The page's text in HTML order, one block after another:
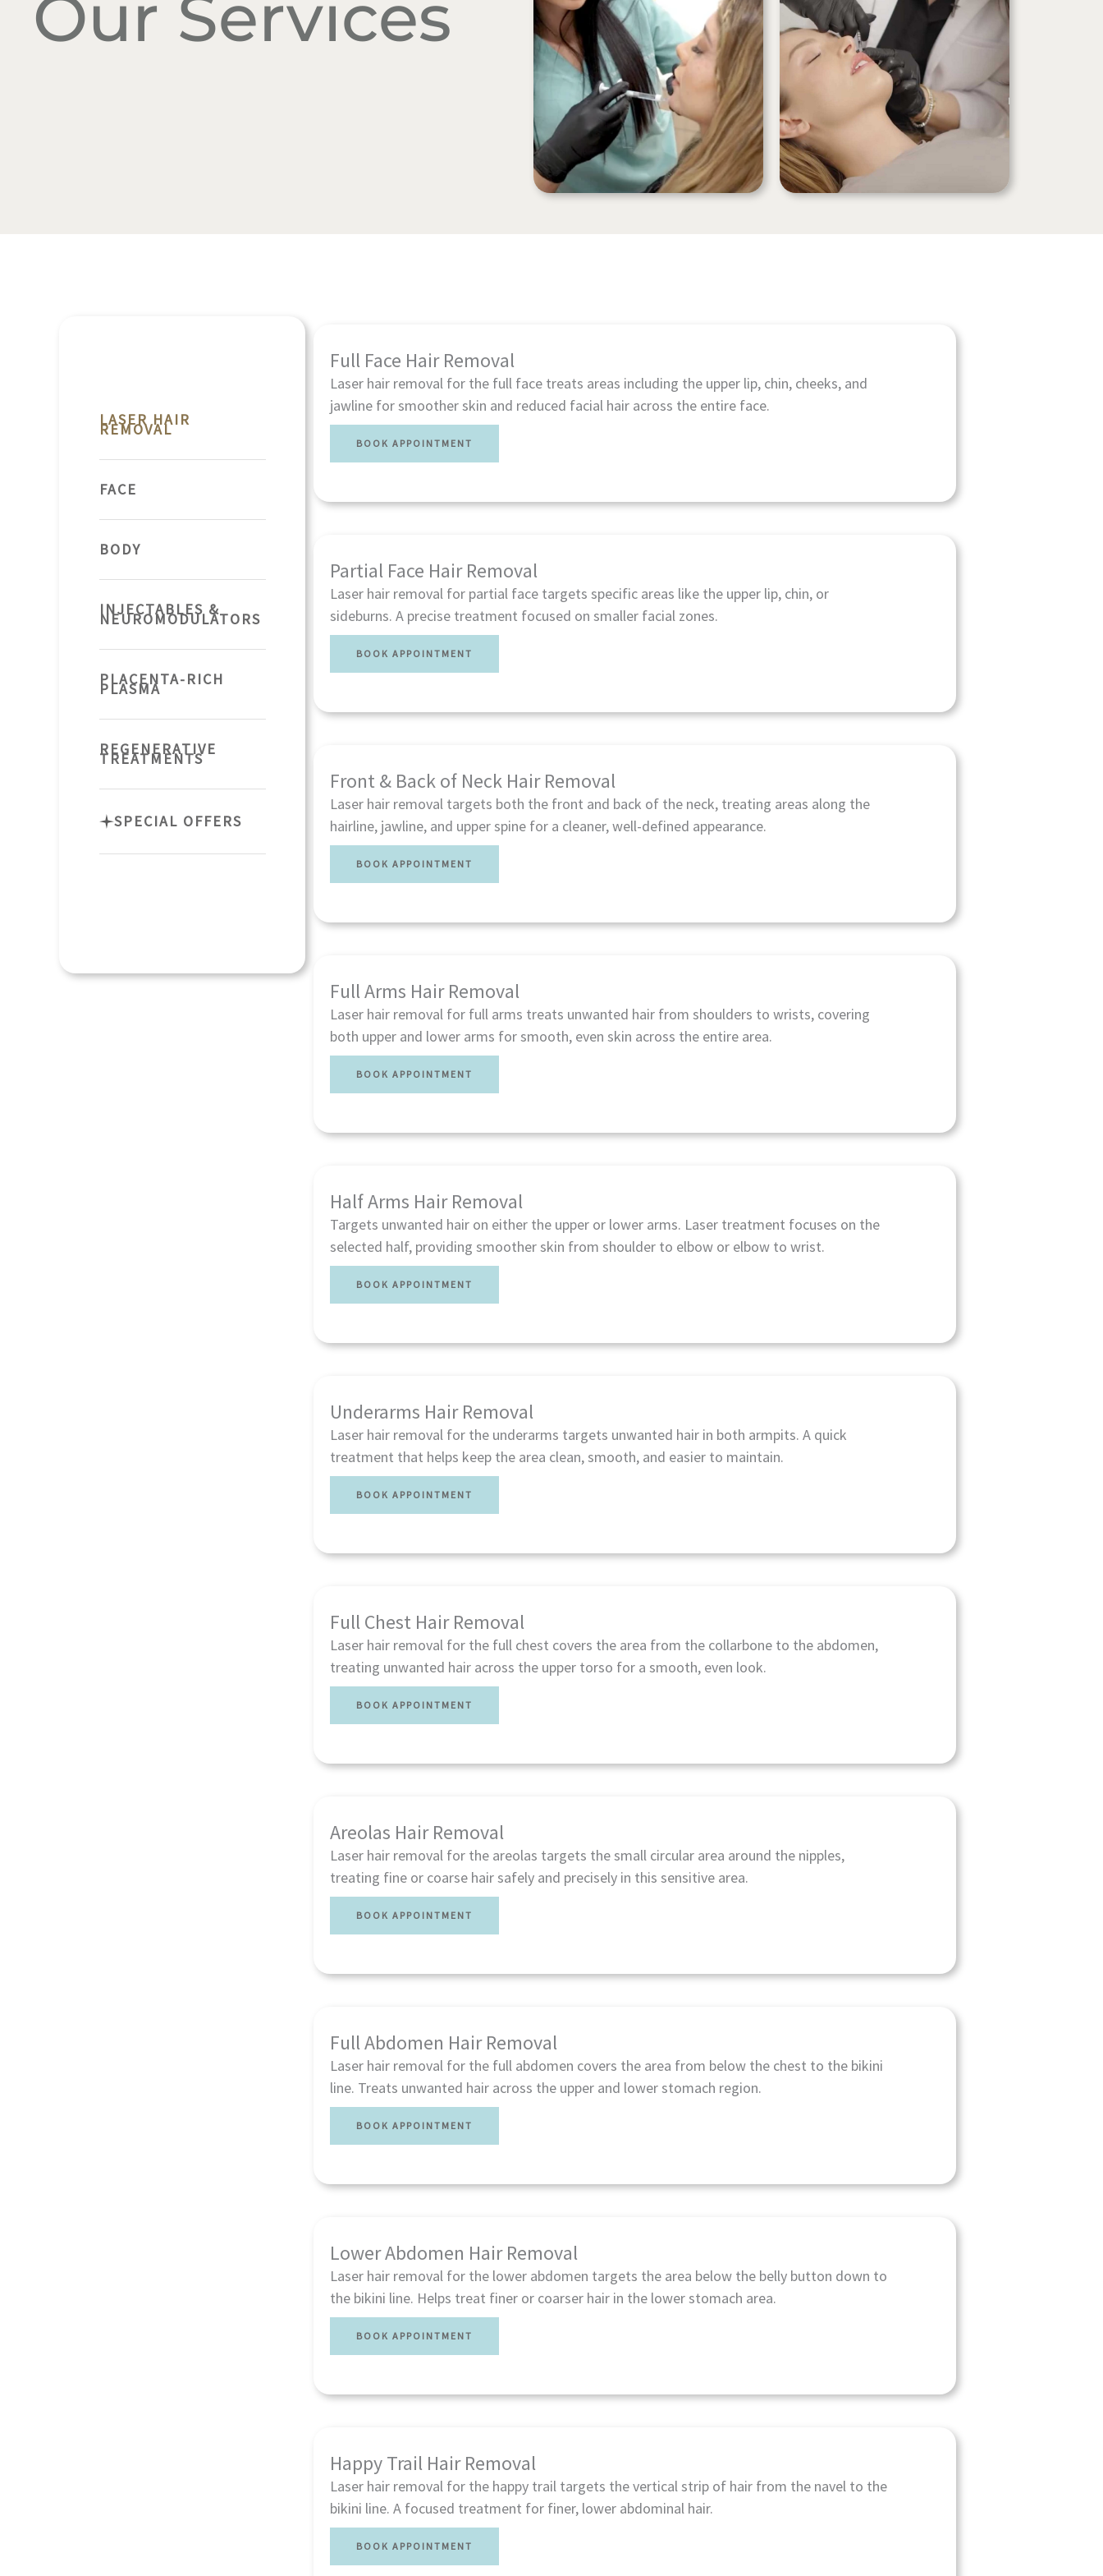
Our Services
LASER HAIR
REMOVAL
FACE
BODY
INJECTABLES &
NEUROMODULATORS
PLACENTA-RICH
PLASMA
REGENERATIVE
TREATMENTS
SPECIAL OFFERS
Full Face Hair Removal
Laser hair removal for the full face treats areas including the upper lip, chin, cheeks, and
jawline for smoother skin and reduced facial hair across the entire face.
BOOK APPOINTMENT
Partial Face Hair Removal
Laser hair removal for partial face targets specific areas like the upper lip, chin, or
sideburns. A precise treatment focused on smaller facial zones.
BOOK APPOINTMENT
Front & Back of Neck Hair Removal
Laser hair removal targets both the front and back of the neck, treating areas along the
hairline, jawline, and upper spine for a cleaner, well-defined appearance.
BOOK APPOINTMENT
Full Arms Hair Removal
Laser hair removal for full arms treats unwanted hair from shoulders to wrists, covering
both upper and lower arms for smooth, even skin across the entire area.
BOOK APPOINTMENT
Half Arms Hair Removal
Targets unwanted hair on either the upper or lower arms. Laser treatment focuses on the
selected half, providing smoother skin from shoulder to elbow or elbow to wrist.
BOOK APPOINTMENT
Underarms Hair Removal
Laser hair removal for the underarms targets unwanted hair in both armpits. A quick
treatment that helps keep the area clean, smooth, and easier to maintain.
BOOK APPOINTMENT
Full Chest Hair Removal
Laser hair removal for the full chest covers the area from the collarbone to the abdomen,
treating unwanted hair across the upper torso for a smooth, even look.
BOOK APPOINTMENT
Areolas Hair Removal
Laser hair removal for the areolas targets the small circular area around the nipples,
treating fine or coarse hair safely and precisely in this sensitive area.
BOOK APPOINTMENT
Full Abdomen Hair Removal
Laser hair removal for the full abdomen covers the area from below the chest to the bikini
line. Treats unwanted hair across the upper and lower stomach region.
BOOK APPOINTMENT
Lower Abdomen Hair Removal
Laser hair removal for the lower abdomen targets the area below the belly button down to
the bikini line. Helps treat finer or coarser hair in the lower stomach area.
BOOK APPOINTMENT
Happy Trail Hair Removal
Laser hair removal for the happy trail targets the vertical strip of hair from the navel to the
bikini line. A focused treatment for finer, lower abdominal hair.
BOOK APPOINTMENT